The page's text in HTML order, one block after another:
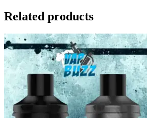
Related products